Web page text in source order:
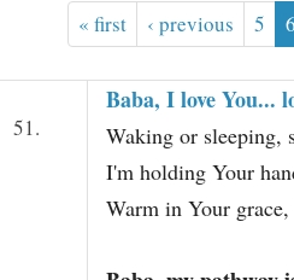
« first ‹ previous 5 6
51.
Baba, I love You...
Waking or sleeping,
I'm holding Your
Warm in Your